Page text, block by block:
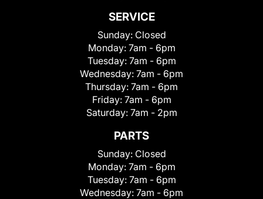
SERVICE
Sunday: Closed
Monday: 7am - 6pm
Tuesday: 7am - 6pm
Wednesday: 7am - 6pm
Thursday: 7am - 6pm
Friday: 7am - 6pm
Saturday: 7am - 2pm
PARTS
Sunday: Closed
Monday: 7am - 6pm
Tuesday: 7am - 6pm
Wednesday: 7am - 6pm